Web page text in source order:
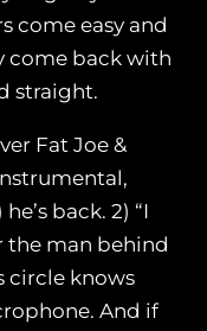
come easy and
come back with
straight.
Fat Joe &
back. 2) “I
the man behind
circle knows
And if